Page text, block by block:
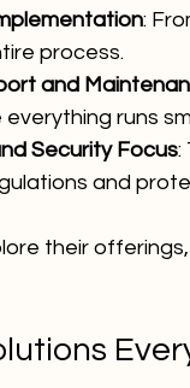
:
process.
and
runs
Security Focus:
and
their